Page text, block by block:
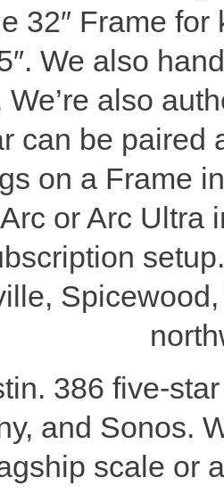
32″ Frame
We also
also
can be paired
on a Frame
or Arc Ultra
386 five-
and Sonos.
scale or